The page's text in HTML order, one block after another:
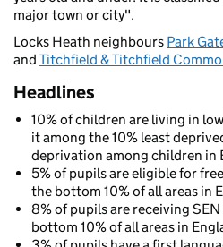
major town or city".
Locks Heath neighbours Park
and Titchfield & Titchfield
Headlines
10% of children are living in
it among the 10% least
deprivation among children in
5% of pupils are eligible for
the bottom 10% of all areas in
8% of pupils are receiving
bottom 10% of all areas in